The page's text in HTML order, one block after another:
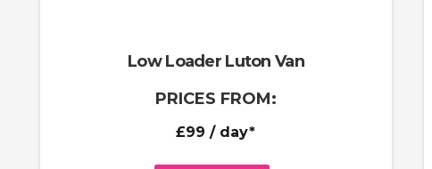
Low Loader Luton Van
PRICES FROM:
£99 / day*